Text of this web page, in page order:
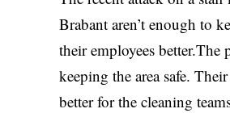
Brabant aren’t enough to
their employees
keeping the area safe.
better for the cleaning